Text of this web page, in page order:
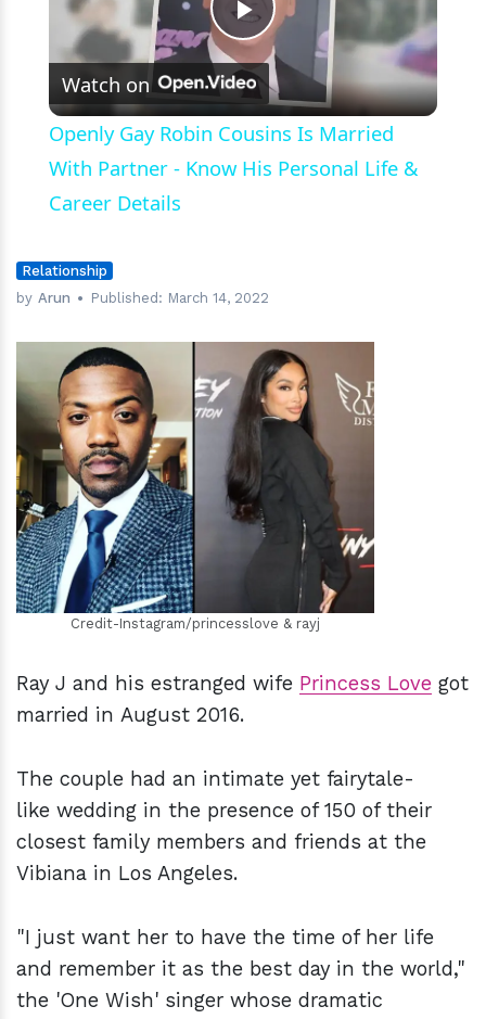
Play
Video
Watch on
Openly Gay Robin Cousins Is Married
With Partner - Know His Personal Life &
Career Details
Relationship
by Arun Published: March 14, 2022
hm
Credit-Instagram/princesslove & rayj
Ray J and his estranged wife Princess Love got
married in August 2016.
The couple had an intimate yet fairytale-
like wedding in the presence of 150 of their
closest family members and friends at the
Vibiana in Los Angeles.
"I just want her to have the time of her life
and remember it as the best day in the world,"
the 'One Wish' singer whose dramatic